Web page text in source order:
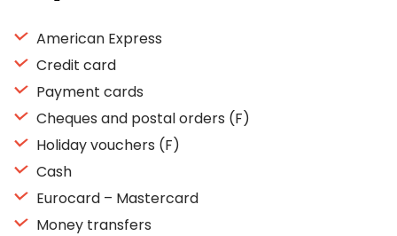
American Express
Credit card
Payment cards
Cheques and postal orders (F)
Holiday vouchers (F)
Cash
Eurocard – Mastercard
Money transfers